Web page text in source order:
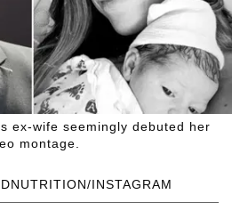
INSTAGRAM
ex-wife seemingly debuted her
montage.